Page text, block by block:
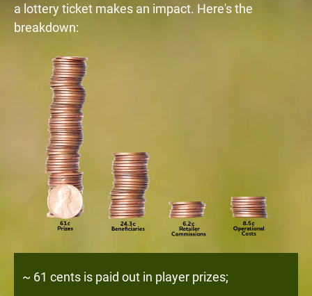
a lottery ticket makes an impact. Here's the
breakdown:
~ 61 cents is paid out in player prizes;